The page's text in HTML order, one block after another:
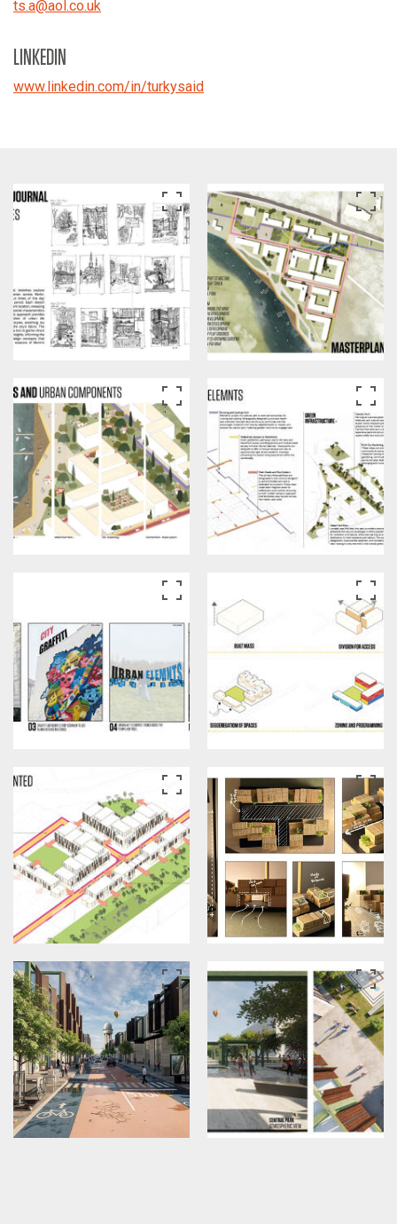
ts.a@aol.co.uk
LINKEDIN
www.linkedin.com/in/turkysaid